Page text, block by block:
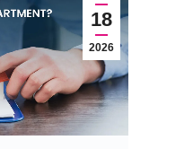
18
2026